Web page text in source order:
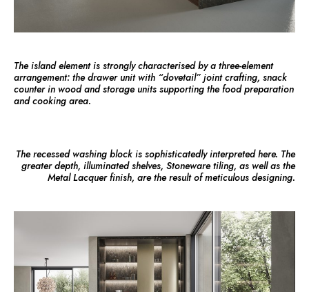
The island element is strongly characterised by a three-element
arrangement: the drawer unit with “dovetail” joint crafting, snack
counter in wood and storage units supporting the food preparation
and cooking area.
The recessed washing block is sophisticatedly interpreted here. The
greater depth, illuminated shelves, Stoneware tiling, as well as the
Metal Lacquer finish, are the result of meticulous designing.